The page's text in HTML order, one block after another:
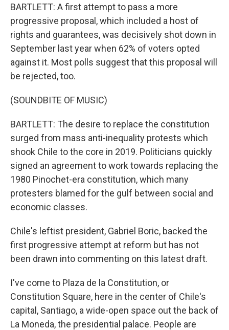
BARTLETT: A first attempt to pass a more
progressive proposal, which included a host of
rights and guarantees, was decisively shot down in
September last year when 62% of voters opted
against it. Most polls suggest that this proposal will
be rejected, too.
(SOUNDBITE OF MUSIC)
BARTLETT: The desire to replace the constitution
surged from mass anti-inequality protests which
shook Chile to the core in 2019. Politicians quickly
signed an agreement to work towards replacing the
1980 Pinochet-era constitution, which many
protesters blamed for the gulf between social and
economic classes.
Chile's leftist president, Gabriel Boric, backed the
first progressive attempt at reform but has not
been drawn into commenting on this latest draft.
I've come to Plaza de la Constitution, or
Constitution Square, here in the center of Chile's
capital, Santiago, a wide-open space out the back of
La Moneda, the presidential palace. People are